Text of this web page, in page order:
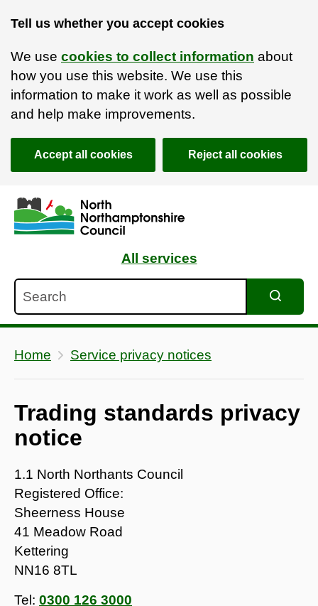
Tell us whether you accept cookies
We use cookies to collect information about
how you use this website. We use this
information to make it work as well as possible
and help make improvements.
Accept all cookies Reject all cookies
Skip to main content
Accessibility Statement
All services
Home Service privacy notices
Trading standards privacy
notice
1.1 North Northants Council
Registered Office:
Sheerness House
41 Meadow Road
Kettering
NN16 8TL
Tel: 0300 126 3000